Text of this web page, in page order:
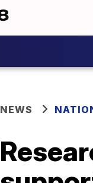
NEWS